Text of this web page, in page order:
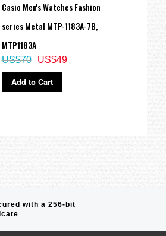
Casio Men's Watches Fashion
series Metal MTP-1183A-7B,
MTP1183A
US$49
US$70
Add to Cart
with a 256-bit
.